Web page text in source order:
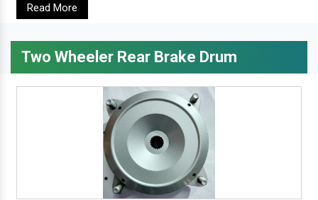
Read More
Two Wheeler Rear Brake Drum